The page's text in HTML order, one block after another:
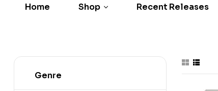
Home Shop Recent Releases
Genre